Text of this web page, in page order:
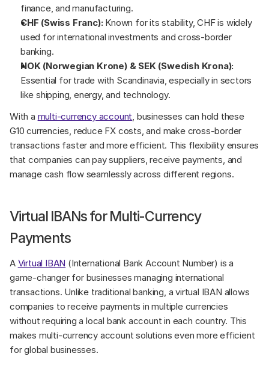
finance, and manufacturing.
CHF (Swiss Franc): Known for its stability, CHF is widely
used for international investments and cross-border
banking.
NOK (Norwegian Krone) & SEK (Swedish Krona):
Essential for trade with Scandinavia, especially in sectors
like shipping, energy, and technology.
With a multi-currency account , businesses can hold these
G10 currencies, reduce FX costs, and make cross-border
transactions faster and more efficient. This flexibility ensures
that companies can pay suppliers, receive payments, and
manage cash flow seamlessly across different regions.
Virtual IBANs for Multi-Currency
Payments
A Virtual IBAN (International Bank Account Number) is a
game-changer for businesses managing international
transactions. Unlike traditional banking, a virtual IBAN allows
companies to receive payments in multiple currencies
without requiring a local bank account in each country. This
makes multi-currency account solutions even more efficient
for global businesses.